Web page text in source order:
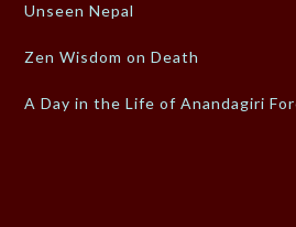
Unseen Nepal
Zen Wisdom on Death
A Day in the Life of Anandagiri